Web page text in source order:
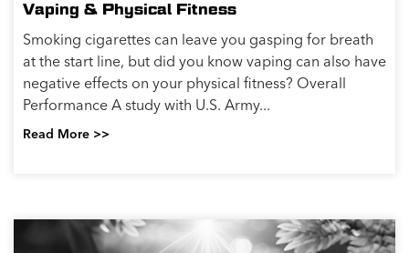
Vaping & Physical Fitness
Smoking cigarettes can leave you gasping for breath
at the start line, but did you know vaping can also have
negative effects on your physical fitness? Overall
Performance A study with U.S. Army...
Read More >>